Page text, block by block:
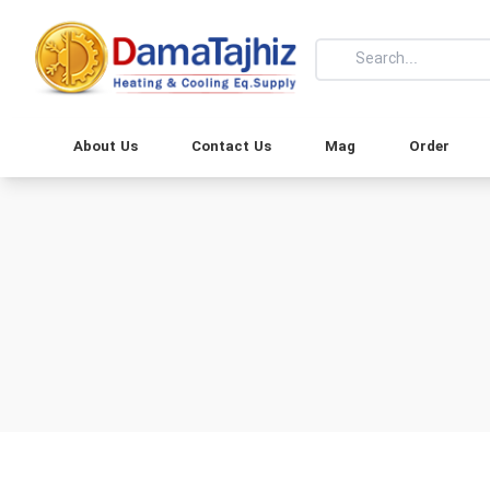
About Us Contact Us Mag Order